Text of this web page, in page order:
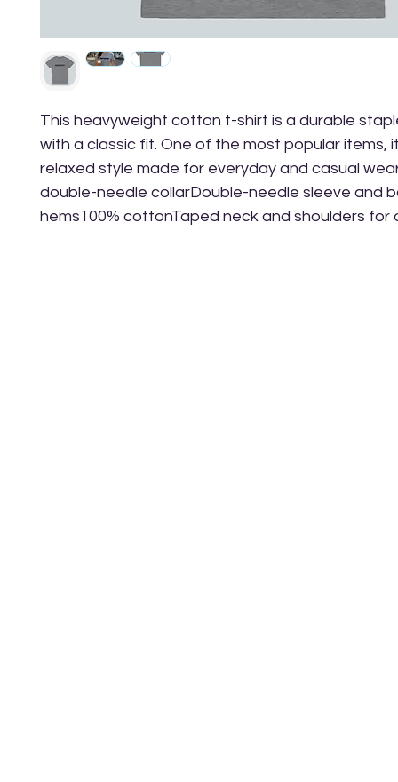
This heavyweight cotton t-shirt is a durable
with a classic fit. One of the most popular items,
relaxed style made for everyday and casual
double-needle collarDouble-needle sleeve and
hems100% cottonTaped neck and shoulders for